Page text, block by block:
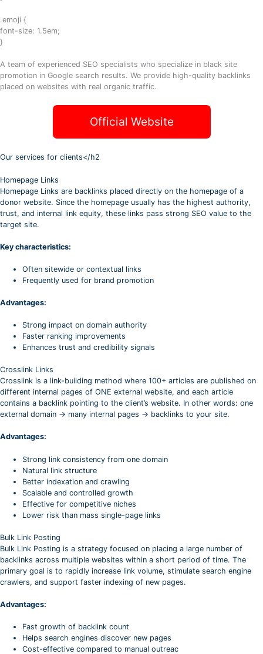
.emoji {
font-size: 1.5em;
}
A team of experienced SEO specialists who specialize in black site
promotion in Google search results. We provide high-quality backlinks
placed on websites with real organic traffic.
Official Website
Our services for clients</h2
Homepage Links
Homepage Links are backlinks placed directly on the homepage of a
donor website. Since the homepage usually has the highest authority,
trust, and internal link equity, these links pass strong SEO value to the
target site.
Key characteristics:
Often sitewide or contextual links
Frequently used for brand promotion
Advantages:
Strong impact on domain authority
Faster ranking improvements
Enhances trust and credibility signals
Crosslink Links
Crosslink is a link-building method where 100+ articles are published on
different internal pages of ONE external website, and each article
contains a backlink pointing to the client’s website. In other words: one
external domain → many internal pages → backlinks to your site.
Advantages:
Strong link consistency from one domain
Natural link structure
Better indexation and crawling
Scalable and controlled growth
Effective for competitive niches
Lower risk than mass single-page links
Bulk Link Posting
Bulk Link Posting is a strategy focused on placing a large number of
backlinks across multiple websites within a short period of time. The
primary goal is to rapidly increase link volume, stimulate search engine
crawlers, and support faster indexing of new pages.
Advantages:
Fast growth of backlink count
Helps search engines discover new pages
Cost-effective compared to manual outreac